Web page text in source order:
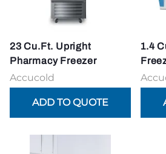
23 Cu.Ft. Upright
Pharmacy Freezer
Accucold
1.4